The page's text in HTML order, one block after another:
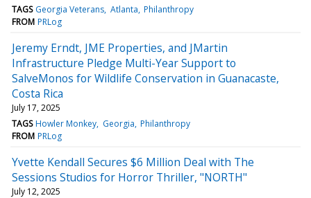
TAGS Georgia Veterans Atlanta Philanthropy
FROM PRLog
Jeremy Erndt, JME Properties, and JMartin
Infrastructure Pledge Multi-Year Support to
SalveMonos for Wildlife Conservation in Guanacaste,
Costa Rica
July 17, 2025
TAGS Howler Monkey Georgia Philanthropy
FROM PRLog
Yvette Kendall Secures $6 Million Deal with The
Sessions Studios for Horror Thriller, "NORTH"
July 12, 2025